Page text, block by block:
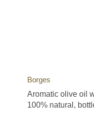
Borges
Aromatic olive oil
100% natural,